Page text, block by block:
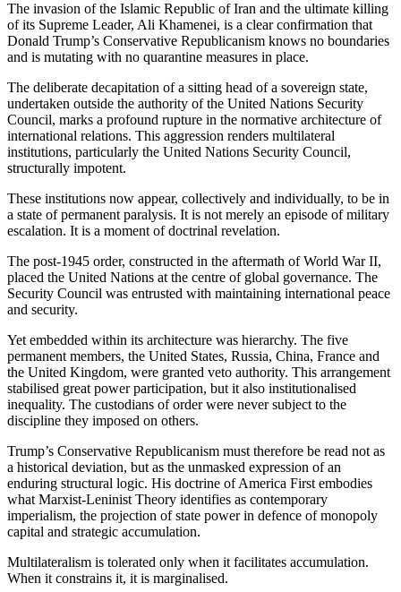
The invasion of the Islamic Republic of Iran and the ultimate killing
of its Supreme Leader, Ali Khamenei, is a clear confirmation that
Donald Trump’s Conservative Republicanism knows no boundaries
and is mutating with no quarantine measures in place.
The deliberate decapitation of a sitting head of a sovereign state,
undertaken outside the authority of the United Nations Security
Council, marks a profound rupture in the normative architecture of
international relations. This aggression renders multilateral
institutions, particularly the United Nations Security Council,
structurally impotent.
These institutions now appear, collectively and individually, to be in
a state of permanent paralysis. It is not merely an episode of military
escalation. It is a moment of doctrinal revelation.
The post-1945 order, constructed in the aftermath of World War II,
placed the United Nations at the centre of global governance. The
Security Council was entrusted with maintaining international peace
and security.
Yet embedded within its architecture was hierarchy. The five
permanent members, the United States, Russia, China, France and
the United Kingdom, were granted veto authority. This arrangement
stabilised great power participation, but it also institutionalised
inequality. The custodians of order were never subject to the
discipline they imposed on others.
Trump’s Conservative Republicanism must therefore be read not as
a historical deviation, but as the unmasked expression of an
enduring structural logic. His doctrine of America First embodies
what Marxist-Leninist Theory identifies as contemporary
imperialism, the projection of state power in defence of monopoly
capital and strategic accumulation.
Multilateralism is tolerated only when it facilitates accumulation.
When it constrains it, it is marginalised.